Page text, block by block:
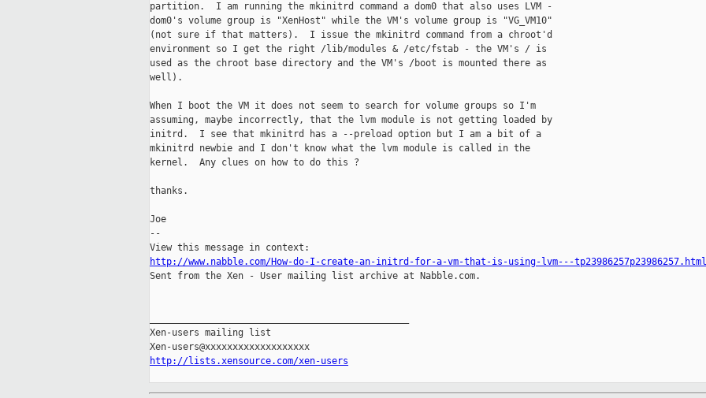
partition.  I am running the mkinitrd command a dom0 that also uses LVM -
dom0's volume group is "XenHost" while the VM's volume group is "VG_VM10"
(not sure if that matters).  I issue the mkinitrd command from a chroot'd
environment so I get the right /lib/modules & /etc/fstab - the VM's / is
used as the chroot base directory and the VM's /boot is mounted there as
well).
When I boot the VM it does not seem to search for volume groups so I'm
assuming, maybe incorrectly, that the lvm module is not getting loaded by
initrd.  I see that mkinitrd has a --preload option but I am a bit of a
mkinitrd newbie and I don't know what the lvm module is called in the
kernel.  Any clues on how to do this ?
thanks.
Joe
--
http://www.nabble.com/How-do-I-create-an-initrd-for-a-vm-that-is-using-lvm---tp23986257p23986257.html
Sent from the Xen - User mailing list archive at Nabble.com.
Xen-users mailing list
http://lists.xensource.com/xen-users